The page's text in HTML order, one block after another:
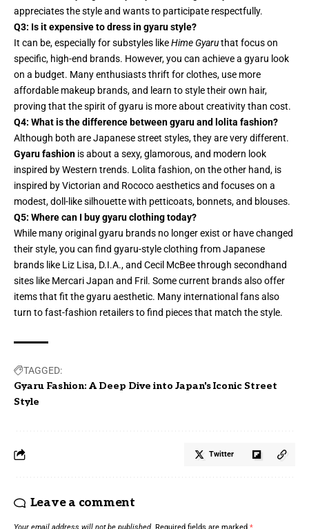
appreciates the style and wants to participate respectfully.
Q3: Is it expensive to dress in gyaru style?
It can be, especially for substyles likeHime Gyaruthat focus on
specific, high-end brands. However, you can achieve a gyaru look
on a budget. Many enthusiasts thrift for clothes, use more
affordable makeup brands, and learn to style their own hair,
proving that the spirit of gyaru is more about creativity than cost.
Q4: What is the difference between gyaru and lolita fashion?
Although both are Japanese street styles, they are very different.
Gyaru fashion is about a sexy, glamorous, and modern look
inspired by Western trends. Lolita fashion, on the other hand, is
inspired by Victorian and Rococo aesthetics and focuses on a
modest, doll-like silhouette with petticoats, bonnets, and blouses.
Q5: Where can I buy gyaru clothing today?
While many original gyaru brands no longer exist or have changed
their style, you can find gyaru-style clothing from Japanese
brands like Liz Lisa, D.I.A., and Cecil McBee through secondhand
sites like Mercari Japan and Fril. Some current brands also offer
items that fit the gyaru aesthetic. Many international fans also
turn to fast-fashion retailers to find pieces that match the style.
TAGGED:
Gyaru Fashion: A Deep Dive into Japan's Iconic Street
Style
Twitter
Leave a comment